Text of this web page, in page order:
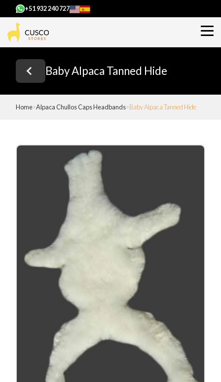
+51 932 240 727
Baby Alpaca Tanned Hide
Home Alpaca Chullos Caps Headbands Baby Alpaca Tanned Hide